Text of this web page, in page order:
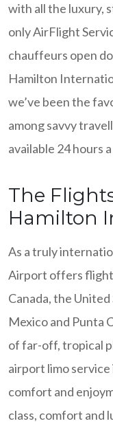
with all the luxury,
only AirFlight
chauffeurs open
Hamilton
we’ve been the
among savvy
available 24 hours
The
Hamilton
As a truly
Airport offers
Canada, the United
Mexico and Punta
of far-off, tropical
airport limo
comfort and
class, comfort and